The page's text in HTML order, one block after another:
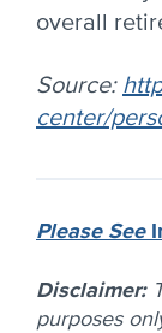
overall
Source:
center/
Please See
Disclaimer:
purposes